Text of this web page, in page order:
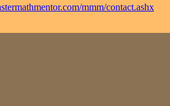
mmm/contact.ashx